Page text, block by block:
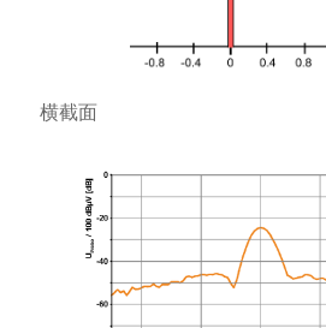
横截面